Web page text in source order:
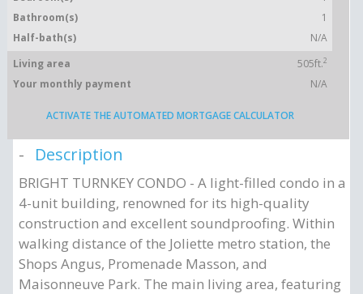
Bathroom(s)
1
Half-bath(s)
N/A
Living area
505ft.2
Your monthly payment N/A
ACTIVATE THE AUTOMATED MORTGAGE CALCULATOR
Description
BRIGHT TURNKEY CONDO - A light-filled condo in a
4-unit building, renowned for its high-quality
construction and excellent soundproofing. Within
walking distance of the Joliette metro station, the
Shops Angus, Promenade Masson, and
Maisonneuve Park. The main living area, featuring